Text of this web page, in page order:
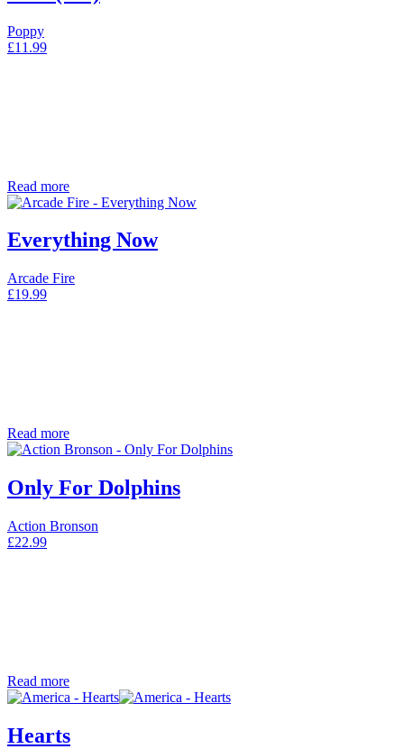
Poppy
£11.99
Read more
Everything Now
Arcade Fire
£19.99
Read more
Only For Dolphins
Action Bronson
£22.99
Read more
Hearts